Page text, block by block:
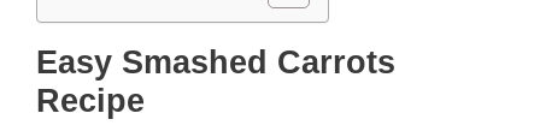
Easy Smashed Carrots
Recipe